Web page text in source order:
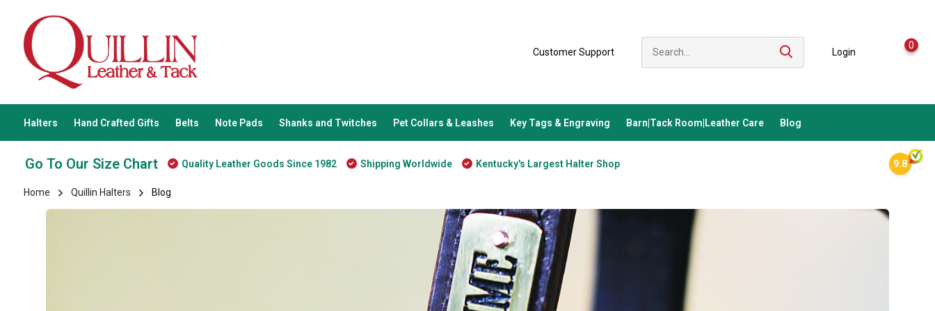
Customer Support Login
0
Halters Hand Crafted Gifts Belts Note Pads Shanks and Twitches Pet Collars & Leashes Key Tags & Engraving Barn|Tack Room|Leather Care Blog
Go To Our Size Chart Quality Leather Goods Since 1982 Shipping Worldwide Kentucky's Largest Halter Shop 9.8
Home Quillin Halters Blog